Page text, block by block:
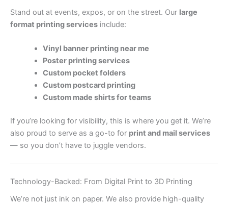
Stand out at events, expos, or on the street. Our large
format printing services include:
Vinyl banner printing near me
Poster printing services
Custom pocket folders
Custom postcard printing
Custom made shirts for teams
If you’re looking for visibility, this is where you get it. We’re
also proud to serve as a go-to for print and mail services
— so you don’t have to juggle vendors.
Technology-Backed: From Digital Print to 3D Printing
We’re not just ink on paper. We also provide high-quality